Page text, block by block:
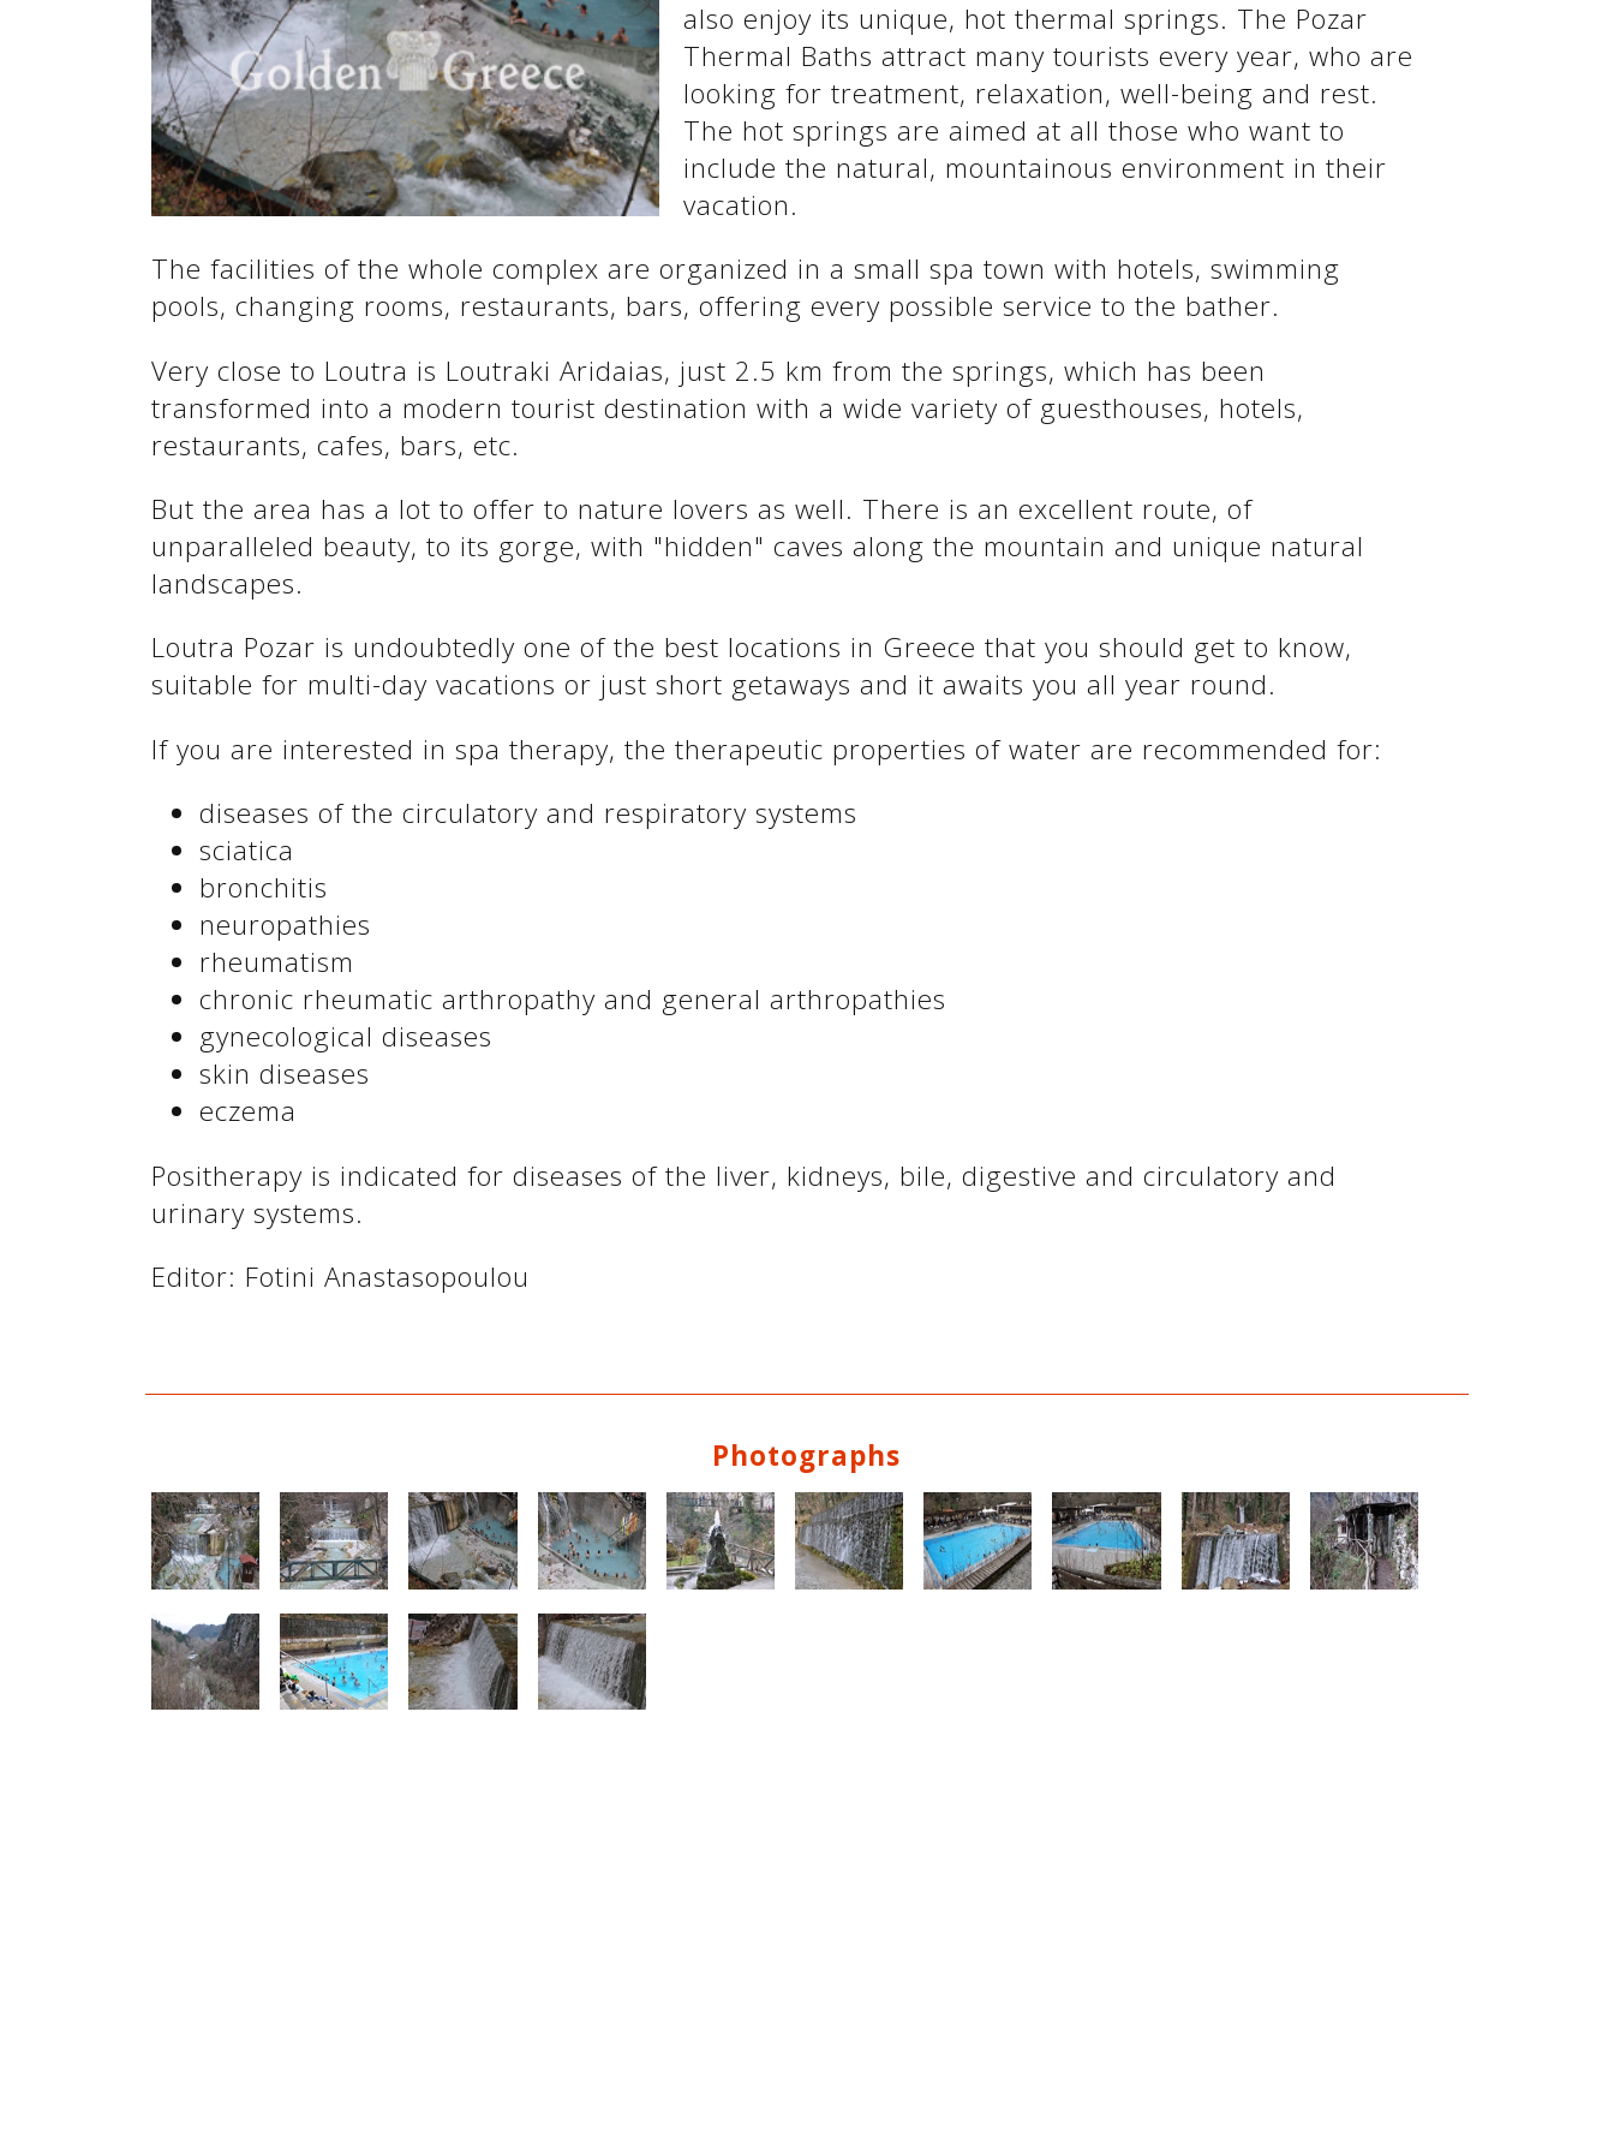
See us:
See us:
See us:
See us:
See us:
also enjoy its unique, hot thermal springs. The Pozar
Thermal Baths attract many tourists every year, who are
looking for treatment, relaxation, well-being and rest.
The hot springs are aimed at all those who want to
include the natural, mountainous environment in their
vacation.
The facilities of the whole complex are organized in a small spa town with hotels, swimming
pools, changing rooms, restaurants, bars, offering every possible service to the bather.
Very close to Loutra is Loutraki Aridaias, just 2.5 km from the springs, which has been
transformed into a modern tourist destination with a wide variety of guesthouses, hotels,
restaurants, cafes, bars, etc.
But the area has a lot to offer to nature lovers as well. There is an excellent route, of
unparalleled beauty, to its gorge, with "hidden" caves along the mountain and unique natural
landscapes.
Loutra Pozar is undoubtedly one of the best locations in Greece that you should get to know,
suitable for multi-day vacations or just short getaways and it awaits you all year round.
If you are interested in spa therapy, the therapeutic properties of water are recommended for:
diseases of the circulatory and respiratory systems
sciatica
bronchitis
neuropathies
rheumatism
chronic rheumatic arthropathy and general arthropathies
gynecological diseases
skin diseases
eczema
Positherapy is indicated for diseases of the liver, kidneys, bile, digestive and circulatory and
urinary systems.
Editor: Fotini Anastasopoulou
Photographs